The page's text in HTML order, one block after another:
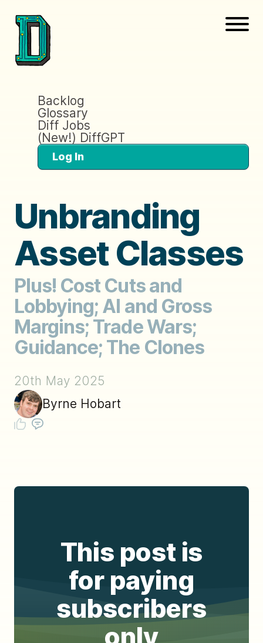
Backlog
Glossary
Diff Jobs
(New!) DiffGPT
Log In
Unbranding
Asset Classes
Plus! Cost Cuts and
Lobbying; AI and Gross
Margins; Trade Wars;
Guidance; The Clones
20th May 2025
Byrne Hobart
This post is
for paying
subscribers
only